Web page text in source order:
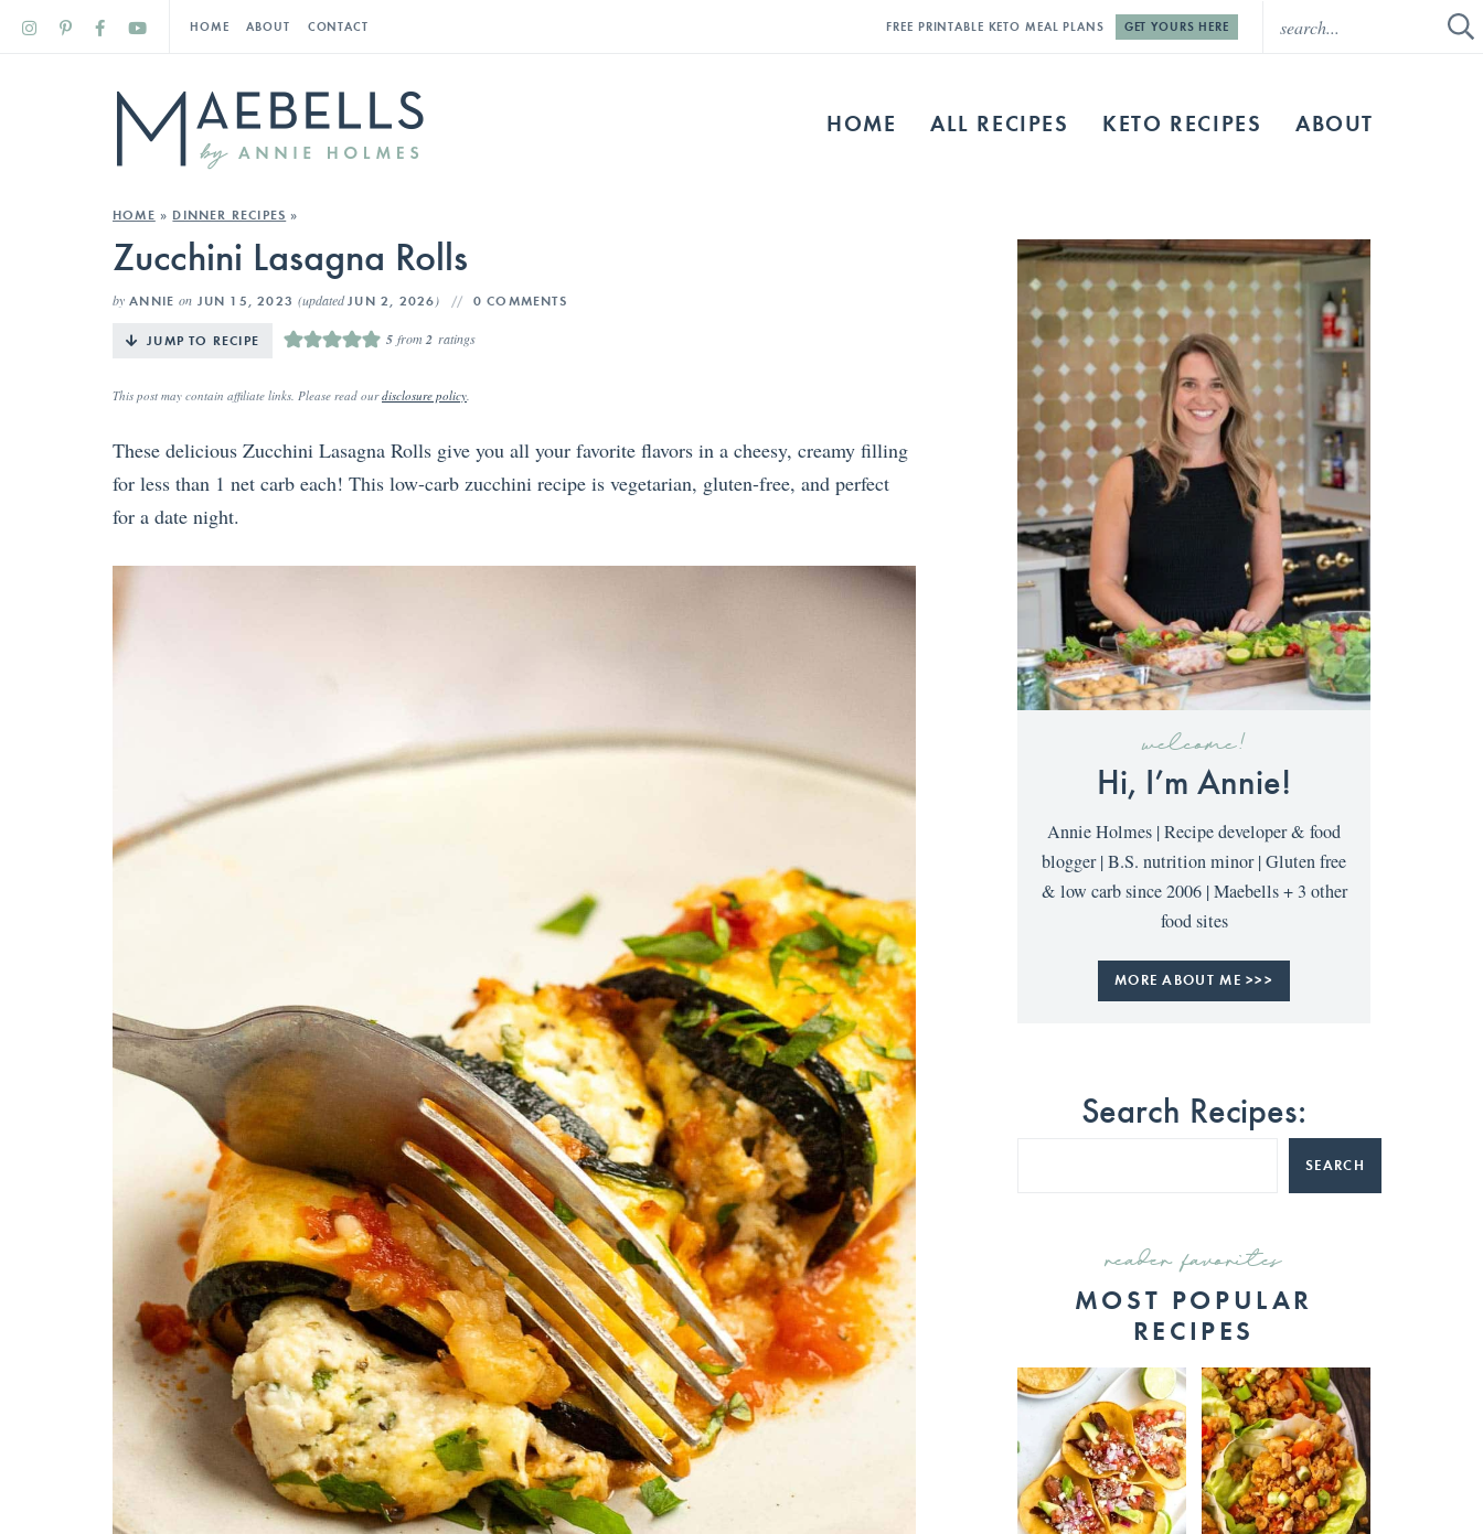
HOME ABOUT CONTACT FREE PRINTABLE KETO MEAL PLANS GET YOURS HERE
HOME ALL RECIPES KETO RECIPES ABOUT
HOME » DINNER RECIPES »
Zucchini Lasagna Rolls
by ANNIE on JUN 15, 2023(updatedJUN 2, 2026 ) 0 COMMENTS
JUMP TO RECIPE 5 from2 ratings
This post may contain affiliate links. Please read ourdisclosure policy.
These delicious Zucchini Lasagna Rolls give you all your favorite flavors in a cheesy, creamy filling
for less than 1 net carb each! This low-carb zucchini recipe is vegetarian, gluten-free, and perfect
for a date night.
welcome!
Hi, I’m Annie!
Annie Holmes | Recipe developer & food
blogger | B.S. nutrition minor | Gluten free
& low carb since 2006 | Maebells + 3 other
food sites
MORE ABOUT ME >>>
Search Recipes:
SEARCH
reader favorites
MOST POPULAR
RECIPES